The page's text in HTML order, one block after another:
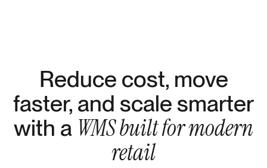
Reduce cost, move
faster, and scale smarter
with a WMS built for modern
retail